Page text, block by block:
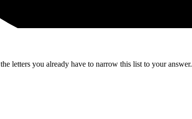
letters you already have to narrow this list to your answer.